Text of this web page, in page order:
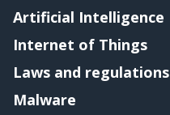
Artificial Intelligence
Internet of Things
Laws and regulations
Malware